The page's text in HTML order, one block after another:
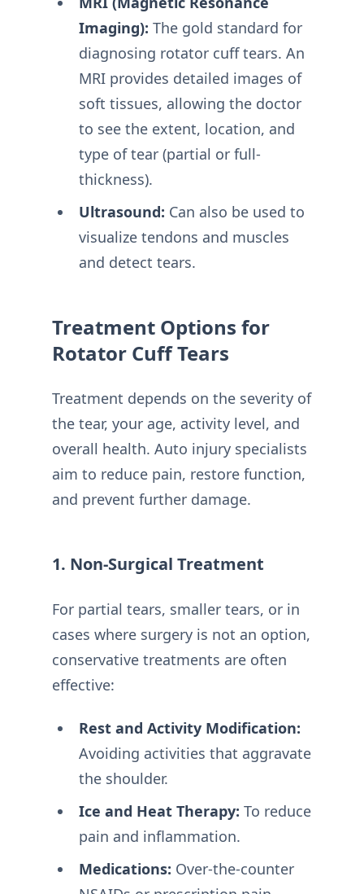
Imaging): The gold standard for
diagnosing rotator cuff tears. An
MRI provides detailed images of
soft tissues, allowing the doctor
to see the extent, location, and
type of tear (partial or full-
thickness).
Ultrasound: Can also be used to
visualize tendons and muscles
and detect tears.
Treatment Options for
Rotator Cuff Tears
Treatment depends on the severity of
the tear, your age, activity level, and
overall health. Auto injury specialists
aim to reduce pain, restore function,
and prevent further damage.
1. Non-Surgical Treatment
For partial tears, smaller tears, or in
cases where surgery is not an option,
conservative treatments are often
effective:
Rest and Activity Modification:
Avoiding activities that aggravate
the shoulder.
Ice and Heat Therapy: To reduce
pain and inflammation.
Medications: Over-the-counter